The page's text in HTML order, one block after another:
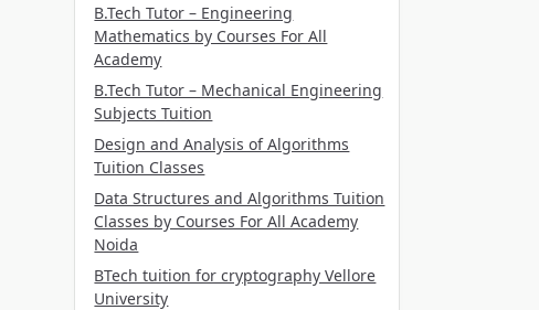
B.Tech Tutor – Engineering
Mathematics by Courses For All
Academy
B.Tech Tutor – Mechanical Engineering
Subjects Tuition
Design and Analysis of Algorithms
Tuition Classes
Data Structures and Algorithms Tuition
Classes by Courses For All Academy
Noida
BTech tuition for cryptography Vellore
University